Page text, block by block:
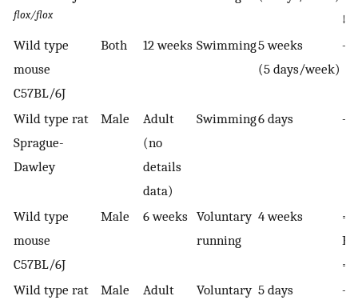
flox/flox
↓
Wild type
mouse
C57BL/6J
Both 12 weeks Swimming5 weeks
(5 days/week)
—
Wild type rat
Sprague-
Dawley
Male
Adult
(no
details
data)
Swimming6 days —
Wild type
mouse
C57BL/6J
Male 6 weeks Voluntary
running
4 weeks
=
=
Wild type rat
Male
Adult
Voluntary 5 days —